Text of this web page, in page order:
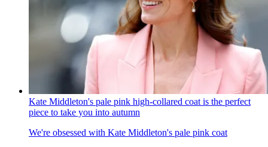
Kate Middleton's pale pink high-collared coat is the perfect
piece to take you into autumn
We're obsessed with Kate Middleton's pale pink coat